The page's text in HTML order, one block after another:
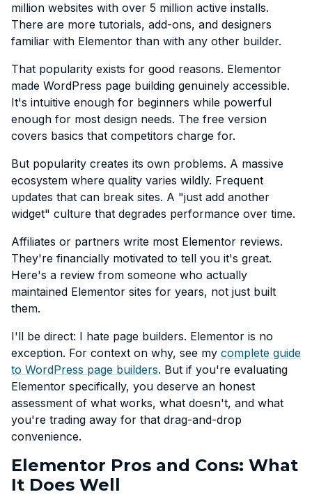
million websites with over 5 million active installs.
There are more tutorials, add-ons, and designers
familiar with Elementor than with any other builder.
That popularity exists for good reasons. Elementor
made WordPress page building genuinely accessible.
It's intuitive enough for beginners while powerful
enough for most design needs. The free version
covers basics that competitors charge for.
But popularity creates its own problems. A massive
ecosystem where quality varies wildly. Frequent
updates that can break sites. A "just add another
widget" culture that degrades performance over time.
Affiliates or partners write most Elementor reviews.
They're financially motivated to tell you it's great.
Here's a review from someone who actually
maintained Elementor sites for years, not just built
them.
I'll be direct: I hate page builders. Elementor is no
exception. For context on why, see my complete guide
to WordPress page builders. But if you're evaluating
Elementor specifically, you deserve an honest
assessment of what works, what doesn't, and what
you're trading away for that drag-and-drop
convenience.
Elementor Pros and Cons: What
It Does Well